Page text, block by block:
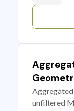
Aggregated
unfiltered